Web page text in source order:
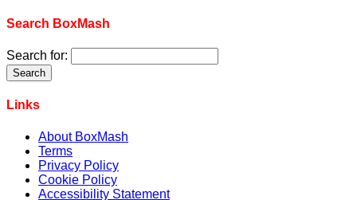
Search BoxMash
Search for:
Links
About BoxMash
Terms
Privacy Policy
Cookie Policy
Accessibility Statement